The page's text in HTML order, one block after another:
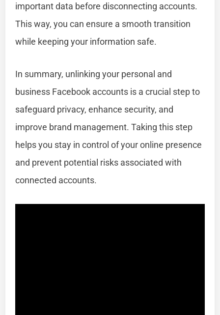
important data before disconnecting accounts.
This way, you can ensure a smooth transition
while keeping your information safe.
In summary, unlinking your personal and
business Facebook accounts is a crucial step to
safeguard privacy, enhance security, and
improve brand management. Taking this step
helps you stay in control of your online presence
and prevent potential risks associated with
connected accounts.